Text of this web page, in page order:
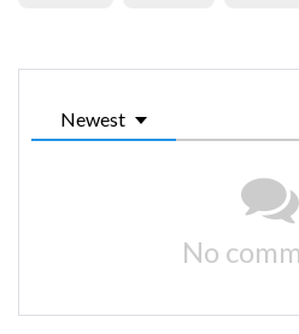
Newest
No